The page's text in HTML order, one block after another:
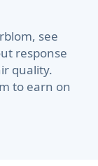
see
response
quality.
to earn on